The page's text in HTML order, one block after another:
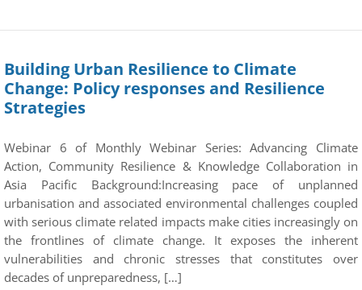
Building Urban Resilience to Climate
Change: Policy responses and Resilience
Strategies
Webinar 6 of Monthly Webinar Series: Advancing Climate
Action, Community Resilience & Knowledge Collaboration in
Asia Pacific Background:Increasing pace of unplanned
urbanisation and associated environmental challenges coupled
with serious climate related impacts make cities increasingly on
the frontlines of climate change. It exposes the inherent
vulnerabilities and chronic stresses that constitutes over
decades of unpreparedness, […]